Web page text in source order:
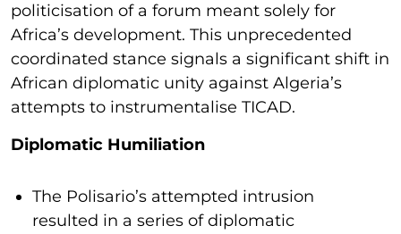
politicisation of a forum meant solely for
Africa’s development. This unprecedented
coordinated stance signals a significant shift in
African diplomatic unity against Algeria’s
attempts to instrumentalise TICAD.
Diplomatic Humiliation
The Polisario’s attempted intrusion
resulted in a series of diplomatic